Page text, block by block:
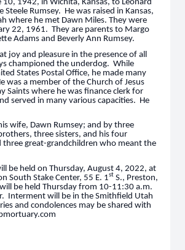
10, 1942, in Wichita, Kansas, to Leonard
Steele Rumsey. He was raised in Kansas,
where he met Dawn Miles. They were
22, 1961. They are parents to Margo
Adams and Beverly Ann Rumsey.
joy and pleasure in the presence of all
championed the underdog. While
States Postal Office, he made many
was a member of the Church of Jesus
Saints where he was finance clerk for
served in many various capacities. He
wife, Dawn Rumsey; and by three
three sisters, and his four
three great-grandchildren who meant the
be held on Thursday, August 4, 2022, at
South Stake Center, 55 E. 1st S., Preston,
be held Thursday from 10-11:30 a.m.
Interment will be in the Smithfield Utah
and condolences may be shared with